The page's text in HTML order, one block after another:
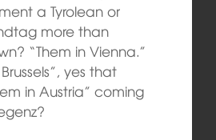
a Tyrolean or
more than
“Them in Vienna.”
yes that
in Austria” coming